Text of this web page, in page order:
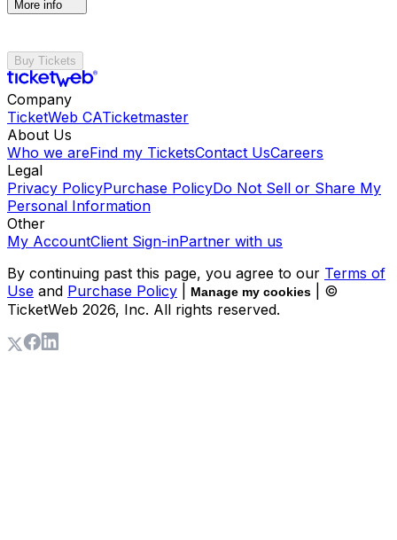
More info
Buy Tickets
Company
TicketWeb CATicketmaster
About Us
Who we areFind my TicketsContact UsCareers
Legal
Privacy PolicyPurchase PolicyDo Not Sell or Share My
Personal Information
Other
My AccountClient Sign-inPartner with us
By continuing past this page, you agree to our Terms of
Use and Purchase Policy Manage my cookies
| ©
TicketWeb 2026, Inc. All rights reserved.